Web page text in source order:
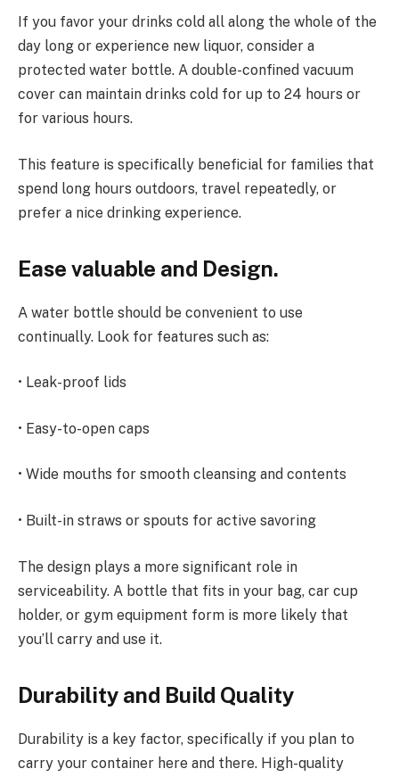
If you favor your drinks cold all along the whole of the
day long or experience new liquor, consider a
protected water bottle. A double-confined vacuum
cover can maintain drinks cold for up to 24 hours or
for various hours.
This feature is specifically beneficial for families that
spend long hours outdoors, travel repeatedly, or
prefer a nice drinking experience.
Ease valuable and Design.
A water bottle should be convenient to use
continually. Look for features such as:
• Leak-proof lids
• Easy-to-open caps
• Wide mouths for smooth cleansing and contents
• Built-in straws or spouts for active savoring
The design plays a more significant role in
serviceability. A bottle that fits in your bag, car cup
holder, or gym equipment form is more likely that
you’ll carry and use it.
Durability and Build Quality
Durability is a key factor, specifically if you plan to
carry your container here and there. High-quality